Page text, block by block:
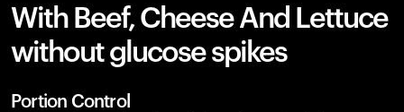
With Beef, Cheese And Lettuce
without glucose spikes
Portion Control